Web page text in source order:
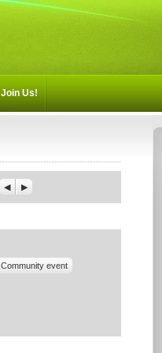
Previous
Next
Community event
Join Us!